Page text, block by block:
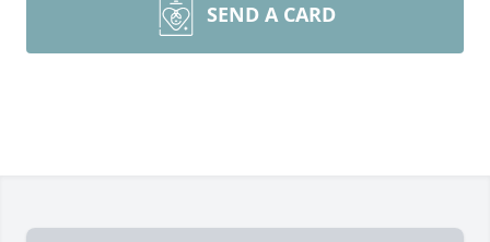
SEND A CARD